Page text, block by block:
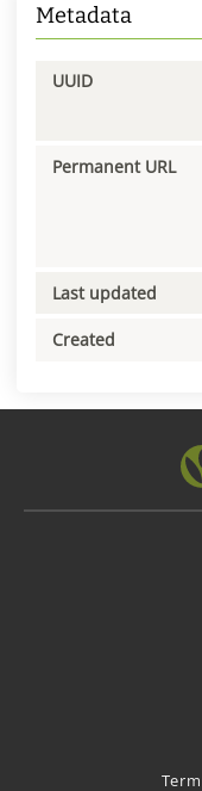
Metadata
UUID
Permanent URL
Last updated
Created